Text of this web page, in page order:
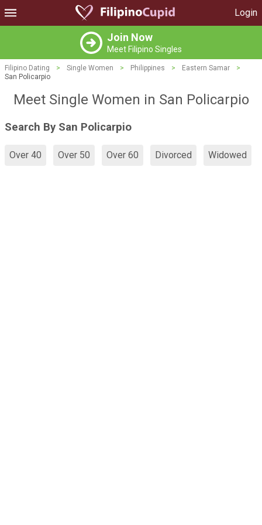
Login
Join Now
Meet Filipino Singles
Filipino Dating > Single Women > Philippines > Eastern Samar
>
San Policarpio
Meet Single Women in San Policarpio
Search By San Policarpio
Over 40 Over 50 Over 60 Divorced Widowed